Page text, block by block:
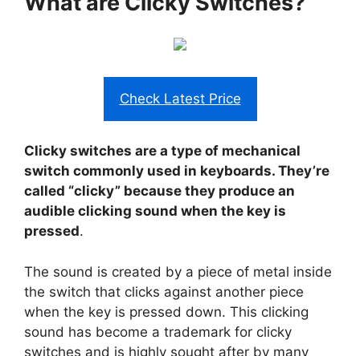
Check Latest Price
Clicky switches are a type of mechanical
switch commonly used in keyboards. They’re
called “clicky” because they produce an
audible clicking sound when the key is
pressed.
The sound is created by a piece of metal inside
the switch that clicks against another piece
when the key is pressed down. This clicking
sound has become a trademark for clicky
switches and is highly sought after by many